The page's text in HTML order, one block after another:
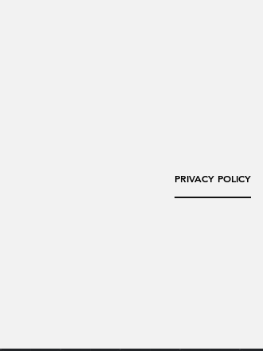
PRIVACY POLICY